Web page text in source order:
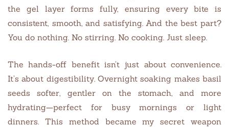
the gel layer forms fully, ensuring every bite is
consistent, smooth, and satisfying. And the best part?
You do nothing. No stirring. No cooking. Just sleep.
The hands-off benefit isn’t just about convenience.
It’s about digestibility. Overnight soaking makes basil
seeds softer, gentler on the stomach, and more
hydrating—perfect for busy mornings or light
dinners. This method became my secret weapon